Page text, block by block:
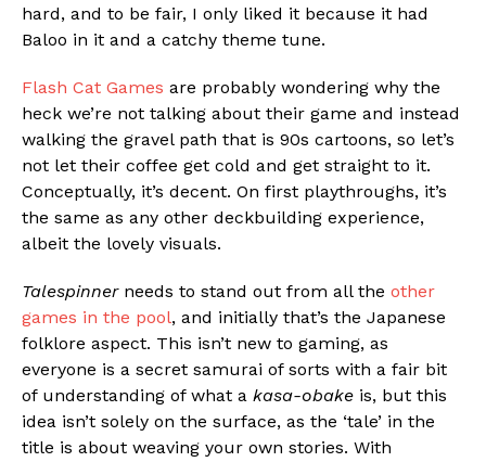
hard, and to be fair, I only liked it because it had
Baloo in it and a catchy theme tune.
Flash Cat Games are probably wondering why the
heck we’re not talking about their game and instead
walking the gravel path that is 90s cartoons, so let’s
not let their coffee get cold and get straight to it.
Conceptually, it’s decent. On first playthroughs, it’s
the same as any other deckbuilding experience,
albeit the lovely visuals.
Talespinnerneeds to stand out from all the other
games in the pool, and initially that’s the Japanese
folklore aspect. This isn’t new to gaming, as
everyone is a secret samurai of sorts with a fair bit
of understanding of what a kasa-obake is, but this
idea isn’t solely on the surface, as the ‘tale’ in the
title is about weaving your own stories. With